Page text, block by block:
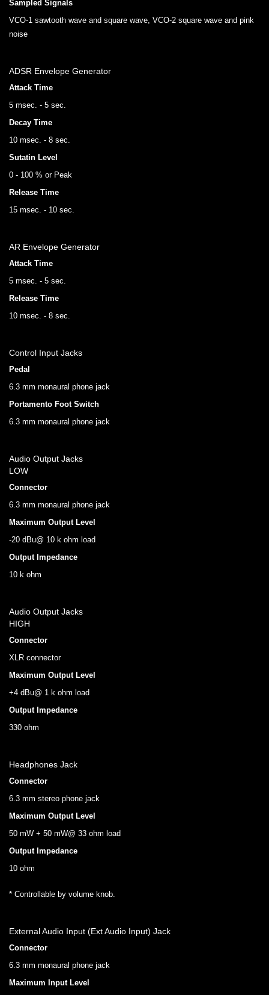
Sampled Signals
VCO-1 sawtooth wave and square wave, VCO-2 square wave and pink
noise
ADSR Envelope Generator
Attack Time
5 msec. - 5 sec.
Decay Time
10 msec. - 8 sec.
Sutatin Level
0 - 100 % or Peak
Release Time
15 msec. - 10 sec.
AR Envelope Generator
Attack Time
5 msec. - 5 sec.
Release Time
10 msec. - 8 sec.
Control Input Jacks
Pedal
6.3 mm monaural phone jack
Portamento Foot Switch
6.3 mm monaural phone jack
Audio Output Jacks
LOW
Connector
6.3 mm monaural phone jack
Maximum Output Level
-20 dBu@ 10 k ohm load
Output Impedance
10 k ohm
Audio Output Jacks
HIGH
Connector
XLR connector
Maximum Output Level
+4 dBu@ 1 k ohm load
Output Impedance
330 ohm
Headphones Jack
Connector
6.3 mm stereo phone jack
Maximum Output Level
50 mW + 50 mW@ 33 ohm load
Output Impedance
10 ohm
* Controllable by volume knob.
External Audio Input (Ext Audio Input) Jack
Connector
6.3 mm monaural phone jack
Maximum Input Level